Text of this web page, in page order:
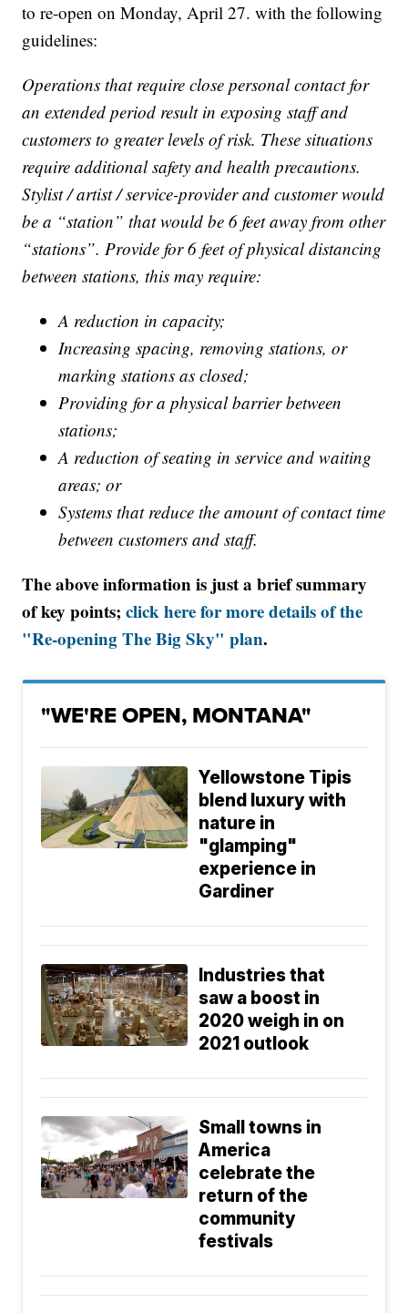
to re-open on Monday, April 27. with the following
guidelines:
Operations that require close personal contact for
an extended period result in exposing staff and
customers to greater levels of risk. These situations
require additional safety and health precautions.
Stylist / artist / service-provider and customer would
be a “station” that would be 6 feet away from other
“stations”. Provide for 6 feet of physical distancing
between stations, this may require:
A reduction in capacity;
Increasing spacing, removing stations, or
marking stations as closed;
Providing for a physical barrier between
stations;
A reduction of seating in service and waiting
areas; or
Systems that reduce the amount of contact time
between customers and staff.
The above information is just a brief summary
of key points;click here for more details of the
"Re-opening The Big Sky" plan.
"WE'RE OPEN, MONTANA"
Yellowstone Tipis
blend luxury with
nature in
"glamping"
experience in
Gardiner
Industries that
saw a boost in
2020 weigh in on
2021 outlook
Small towns in
America
celebrate the
return of the
community
festivals